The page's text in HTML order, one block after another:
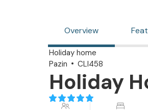
Overview
Holiday home
Pazin
CLI458
Holiday